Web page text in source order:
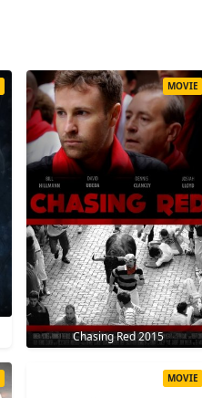
Chasing Red 2015
MOVIE
MOVIE